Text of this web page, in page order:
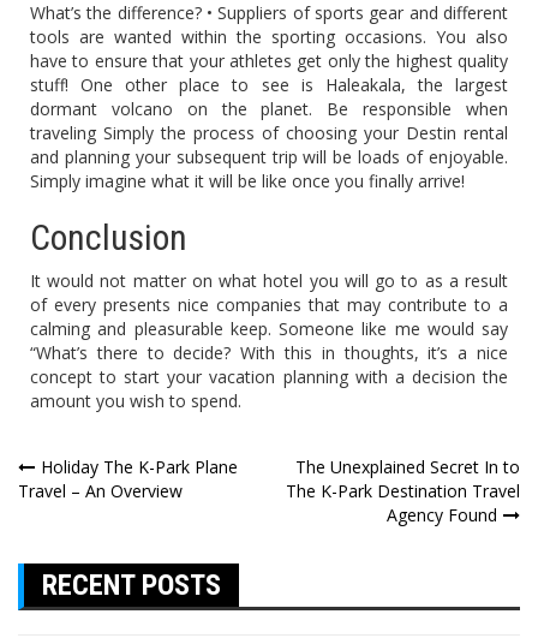
What’s the difference? • Suppliers of sports gear and different
tools are wanted within the sporting occasions. You also
have to ensure that your athletes get only the highest quality
stuff! One other place to see is Haleakala, the largest
dormant volcano on the planet. Be responsible when
traveling Simply the process of choosing your Destin rental
and planning your subsequent trip will be loads of enjoyable.
Simply imagine what it will be like once you finally arrive!
Conclusion
It would not matter on what hotel you will go to as a result
of every presents nice companies that may contribute to a
calming and pleasurable keep. Someone like me would say
“What’s there to decide? With this in thoughts, it’s a nice
concept to start your vacation planning with a decision the
amount you wish to spend.
Post
Holiday The K-Park Plane
Travel – An Overview
The Unexplained Secret In to
The K-Park Destination Travel
Agency Found
RECENT POSTS